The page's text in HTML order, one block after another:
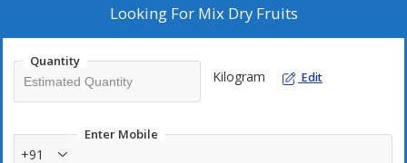
etc to form a delightful mouth watering healthy combination.
varieties of nuts packed inside one pack, your taste buds will
never get bored.
Looking For Mix Dry Fruits
Quantity
Kilogram Edit
Enter Mobile
+91